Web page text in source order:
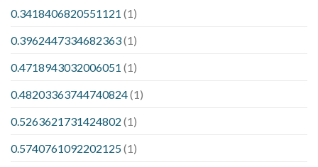
0.3418406820551121 (1)
0.3962447334682363(1)
0.4718943032006051 (1)
0.48203363744740824(1)
0.5263621731424802 (1)
0.5740761092202125(1)